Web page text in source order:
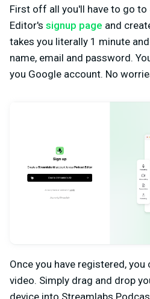
First off all you'll have to go
Editor's signup page and
takes you literally 1 minute
name, email and password.
you Google account. No
Once you have registered,
video. Simply drag and drop